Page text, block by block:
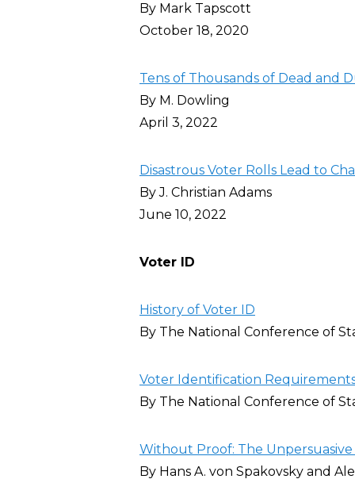
By Mark Tapscott
October 18, 2020
Tens of Thousands of Dead and
By M. Dowling
April 3, 2022
Disastrous Voter Rolls Lead to
By J. Christian Adams
June 10, 2022
Voter ID
History of Voter ID
By The National Conference of
Voter Identification
By The National Conference of
Without Proof: The
By Hans A. von Spakovsky and